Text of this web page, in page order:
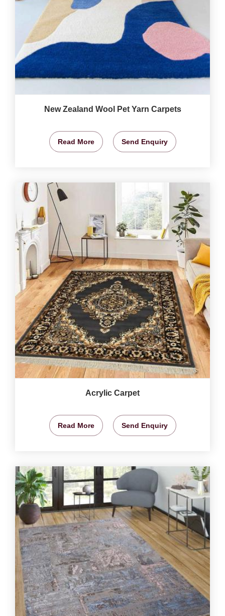
New Zealand Wool Pet Yarn Carpets
Read More Send Enquiry
Acrylic Carpet
Read More Send Enquiry